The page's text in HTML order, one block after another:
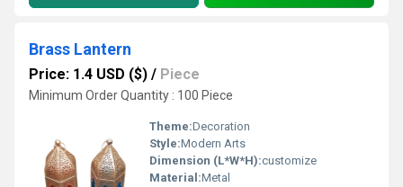
Brass Lantern
Price: 1.4 USD ($) / Piece
Minimum Order Quantity : 100 Piece
Theme:Decoration
Style:Modern Arts
Dimension (L*W*H):customize
Material:Metal